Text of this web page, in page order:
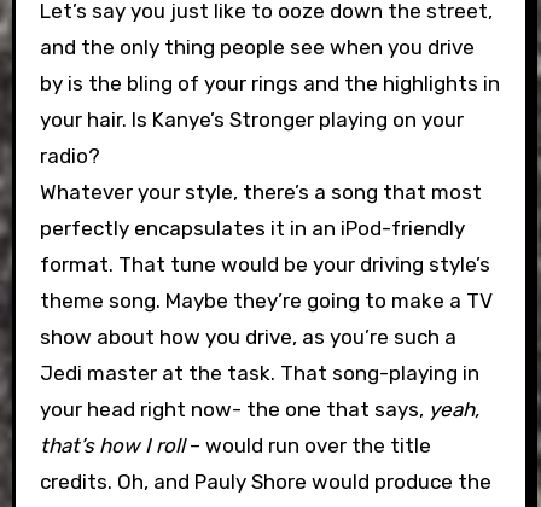
Let’s say you just like to ooze down the street,
and the only thing people see when you drive
by is the bling of your rings and the highlights in
your hair. Is Kanye’s Stronger playing on your
radio?
Whatever your style, there’s a song that most
perfectly encapsulates it in an iPod-friendly
format. That tune would be your driving style’s
theme song. Maybe they’re going to make a TV
show about how you drive, as you’re such a
Jedi master at the task. That song-playing in
your head right now- the one that says, yeah,
that’s how I roll– would run over the title
credits. Oh, and Pauly Shore would produce the